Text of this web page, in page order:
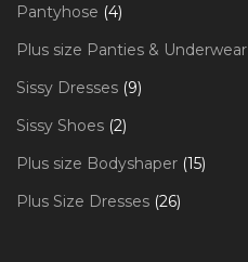
Pantyhose 44
Plus size Panties & Underwear
Sissy Dresses 99
Sissy Shoes 22
Plus size Bodyshaper 1515
Plus Size Dresses 2626